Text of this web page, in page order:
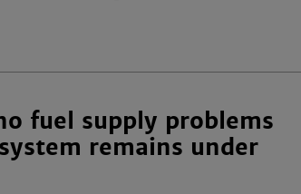
fuel supply problems
remains under